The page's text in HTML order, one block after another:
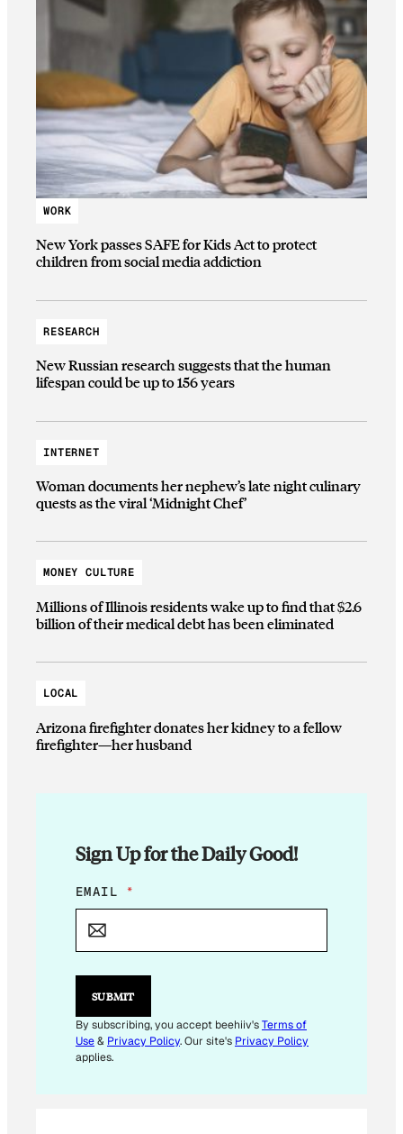
WORK
New York passes SAFE for Kids Act to protect
children from social media addiction
RESEARCH
New Russian research suggests that the human
lifespan could be up to 156 years
INTERNET
Woman documents her nephew’s late night culinary
quests as the viral ‘Midnight Chef’
MONEY CULTURE
Millions of Illinois residents wake up to find that $2.6
billion of their medical debt has been eliminated
LOCAL
Arizona firefighter donates her kidney to a fellow
firefighter—her husband
Sign Up for the Daily Good!
E
M
L
E
I
L
E
EMAIL *
SUBMIT
By subscribing, you accept beehiiv'sTerms of
Use& Privacy Policy. Our site's Privacy Policy
applies.